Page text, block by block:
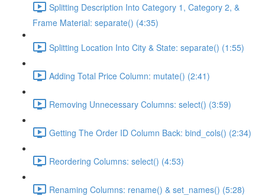
Splitting Description Into Category 1, Category 2, &
Frame Material: separate() (4:35)
Splitting Location Into City & State: separate() (1:55)
Adding Total Price Column: mutate() (2:41)
Removing Unnecessary Columns: select() (3:59)
Getting The Order ID Column Back: bind_cols() (2:34)
Reordering Columns: select() (4:53)
Renaming Columns: rename() & set_names() (5:28)